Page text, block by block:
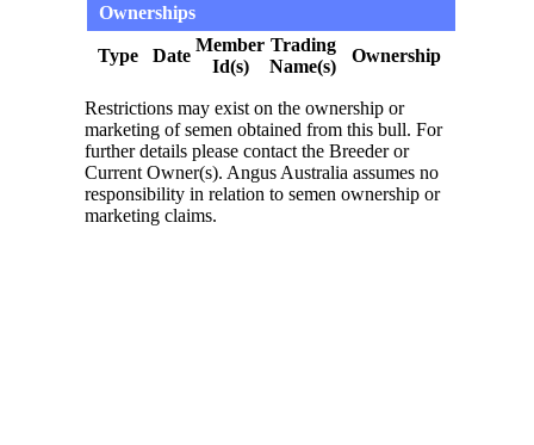
Ownerships
Type Date
Member
Id(s)
Trading
Name(s)
Ownership
Restrictions may exist on the ownership or
marketing of semen obtained from this bull. For
further details please contact the Breeder or
Current Owner(s). Angus Australia assumes no
responsibility in relation to semen ownership or
marketing claims.